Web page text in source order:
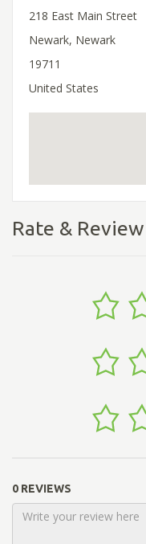
218 East Main Street
Newark, Newark
19711
United States
Rate & Review
0 REVIEWS